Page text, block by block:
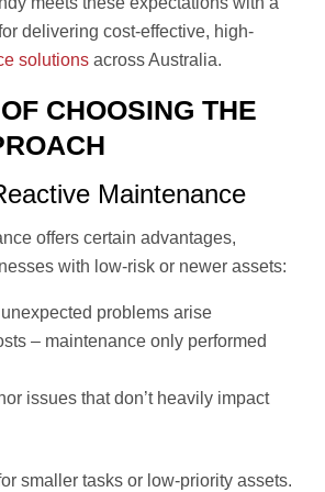
delivering cost-effective, high-
solutions across Australia.
CHOOSING THE
Maintenance
offers certain advantages,
with low-risk or newer assets:
problems arise
– maintenance only performed
issues that don’t heavily impact
smaller tasks or low-priority assets.